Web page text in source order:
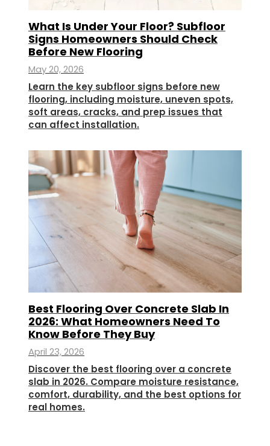
What Is Under Your Floor? Subfloor
Signs Homeowners Should Check
Before New Flooring
May 20, 2026
Learn the key subfloor signs before new
flooring, including moisture, uneven spots,
soft areas, cracks, and prep issues that
can affect installation.
Best Flooring Over Concrete Slab In
2026: What Homeowners Need To
Know Before They Buy
April 23, 2026
Discover the best flooring over a concrete
slab in 2026. Compare moisture resistance,
comfort, durability, and the best options for
real homes.